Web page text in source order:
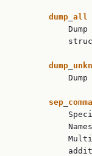
dump all
Dump
dump
Dump
sep comma